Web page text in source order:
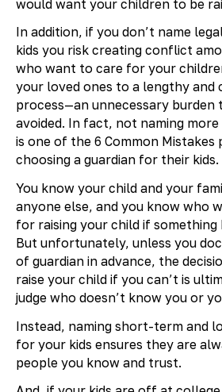
would want your children to be
In addition, if you don’t name
kids you risk creating conflict
who want to care for your
your loved ones to a lengthy and
process—an unnecessary burden
avoided. In fact, not naming
is one of the 6 Common Mistakes
choosing a guardian for their kids.
You know your child and your
anyone else, and you know who
for raising your child if something
But unfortunately, unless you
of guardian in advance, the
raise your child if you can’t is
judge who doesn’t know you or
Instead, naming short-term and
for your kids ensures they are
people you know and trust.